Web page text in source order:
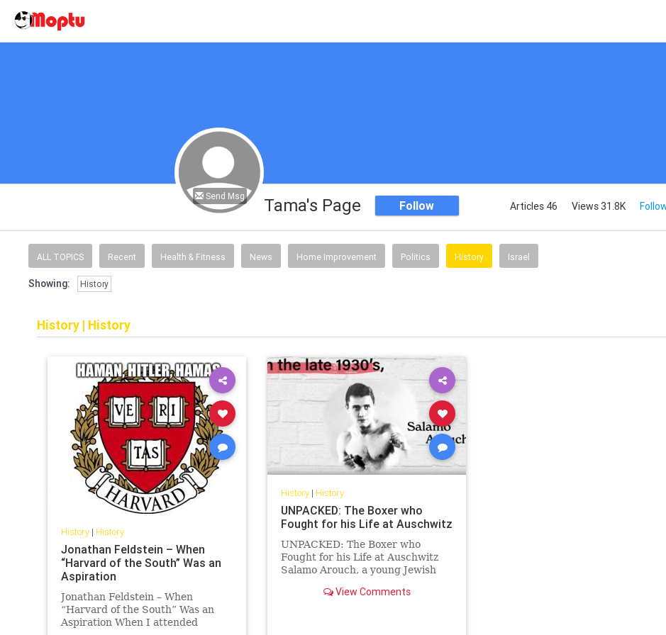
Send Msg Tama's Page Follow Articles 46 Views 31.8K
ALL TOPICS Recent Health & Fitness News Home Improvement Politics History Israel
Showing: History
History | History
History| History
Jonathan Feldstein – When
“Harvard of the South” Was an
Aspiration
Jonathan Feldstein – When
“Harvard of the South” Was an
Aspiration When I attended
History| History
UNPACKED: The Boxer who
Fought for his Life at Auschwitz
UNPACKED: The Boxer who
Fought for his Life at Auschwitz
Salamo Arouch, a young Jewish
Auschwitz in 1943. Suddenly
View Comments